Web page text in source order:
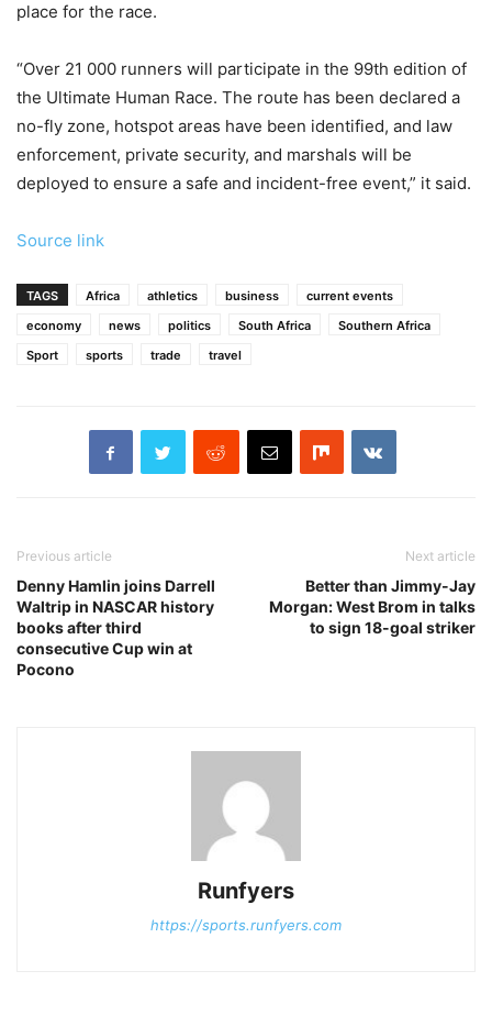
place for the race.
“Over 21 000 runners will participate in the 99th edition of
the Ultimate Human Race. The route has been declared a
no-fly zone, hotspot areas have been identified, and law
enforcement, private security, and marshals will be
deployed to ensure a safe and incident-free event,” it said.
Source link
TAGS Africa athletics business
current events
economy
news politics South Africa
Southern Africa
Sport
sports trade travel
Previous article
Denny Hamlin joins Darrell
Waltrip in NASCAR history
books after third
consecutive Cup win at
Pocono
Next article
Better than Jimmy-Jay
Morgan: West Brom in talks
to sign 18-goal striker
Runfyers
https://sports.runfyers.com